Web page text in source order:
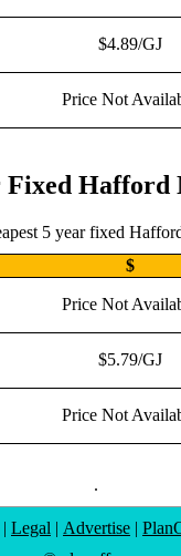
$4.89/GJ
Price Not
Fixed
5 year fixed
$
Price Not
$5.79/GJ
Price Not
.
| Legal | Advertise |